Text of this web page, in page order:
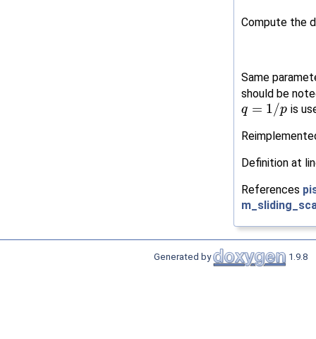
Compute the
Same
should be
q = 1/p is
Definition at
References
Generated by 1.9.8